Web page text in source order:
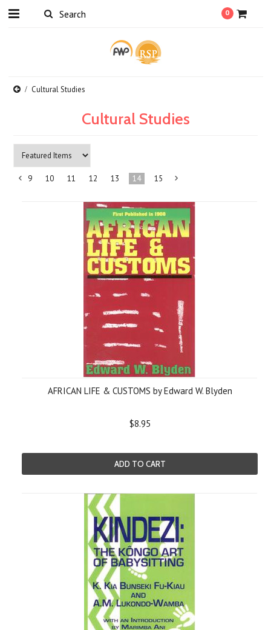
0
Cultural Studies
Cultural Studies
9 10 11 12 13 14 15
»
AFRICAN LIFE & CUSTOMS by Edward W. Blyden
$8.95
ADD TO CART